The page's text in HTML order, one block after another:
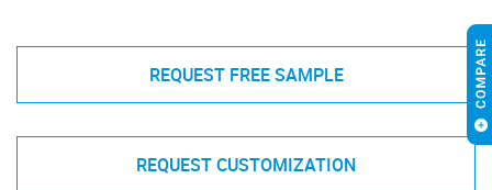
REQUEST FREE SAMPLE
REQUEST CUSTOMIZATION